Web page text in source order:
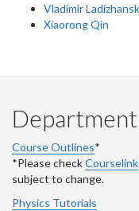
Vladimir
Xiaorong Qin
Course Outlines*
*Please checkCourselink
subject to change.
Physics Tutorials